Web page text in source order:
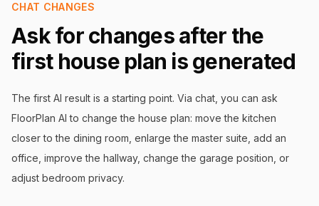
CHAT CHANGES
Ask for changes after the
first house plan is generated
The first AI result is a starting point. Via chat, you can ask
FloorPlan AI to change the house plan: move the kitchen
closer to the dining room, enlarge the master suite, add an
office, improve the hallway, change the garage position, or
adjust bedroom privacy.